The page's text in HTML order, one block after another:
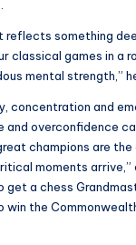
reflects something
classical games in a
mental strength,”
concentration and
and overconfidence
champions are the
moments arrive,”
get a chess
win the